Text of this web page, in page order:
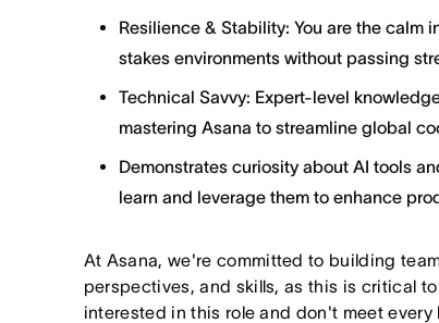
Resilience & Stability: You are the calm
stakes environments without passing
Technical Savvy: Expert-level
mastering Asana to streamline global
Demonstrates curiosity about AI tools
learn and leverage them to enhance
At Asana, we're committed to building
perspectives, and skills, as this is critical
interested in this role and don't meet